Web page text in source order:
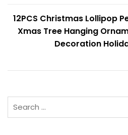
12PCS Christmas Lollipop
Xmas Tree Hanging
Decoration
Search